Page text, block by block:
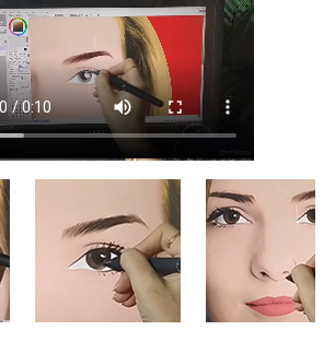
otherwise.
or countries delivery, there is a flat rate
Extra shipping charge will apply to
services are available as well.
Send a myDaVincigift certificate
delivery!